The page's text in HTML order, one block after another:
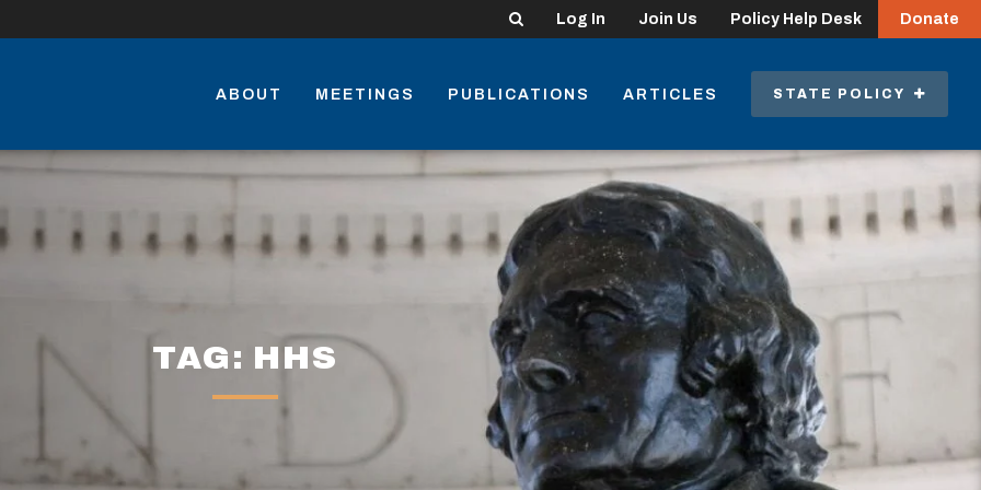
Search Log In Join Us Policy Help Desk Donate
ABOUT MEETINGS PUBLICATIONS ARTICLES STATE POLICY
TAG: HHS